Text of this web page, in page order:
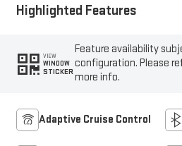
Highlighted Features
VIEW
WINDOW
STICKER
Feature availability
configuration. Please
more info.
Adaptive Cruise Control